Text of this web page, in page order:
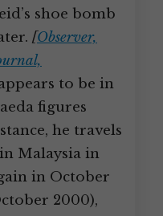
shoe bomb
[Observer,
to be in
figures
he travels
in Malaysia in
in October
2000),